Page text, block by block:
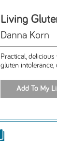
Living
Danna Korn
Practical,
gluten intolerance,